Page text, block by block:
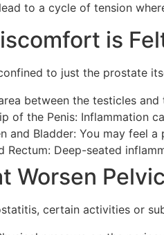
to a cycle of tension
is
to just the prostate
between the testicles
of the Penis: Inflammation
and Bladder: You may feel
Rectum: Deep-seated
Worsen
certain activities or